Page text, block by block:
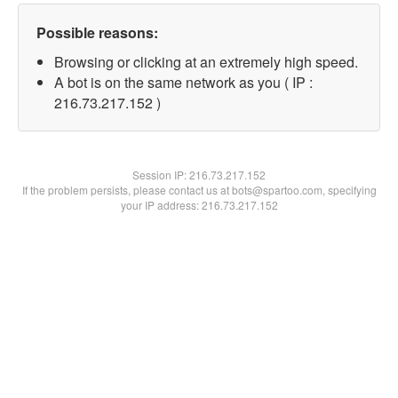
Possible reasons:
Browsing or clicking at an extremely high speed.
A bot is on the same network as you ( IP :
216.73.217.152 )
Session IP:216.73.217.152
If the problem persists, please contact us at bots@spartoo.com, specifying
your IP address: 216.73.217.152